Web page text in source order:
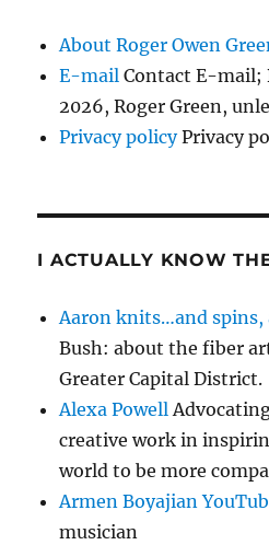
About Roger Owen
E-mail Contact E-mail;
2026, Roger Green,
Privacy policyPrivacy
I ACTUALLY KNOW
Aaron knits…and spins,
Bush: about the fiber
Greater Capital District.
Alexa Powell
creative work in
world to be more
Armen Boyajian
musician